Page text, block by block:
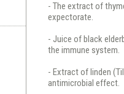
- The extract of
expectorate.
- Juice of black
the immune system.
- Extract of linden
antimicrobial effect.